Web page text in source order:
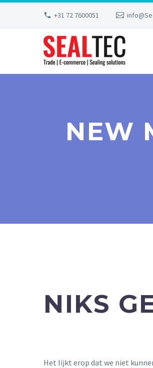
+31 72 7600051
NEW
NIKS
Het lijkt erop dat we niet